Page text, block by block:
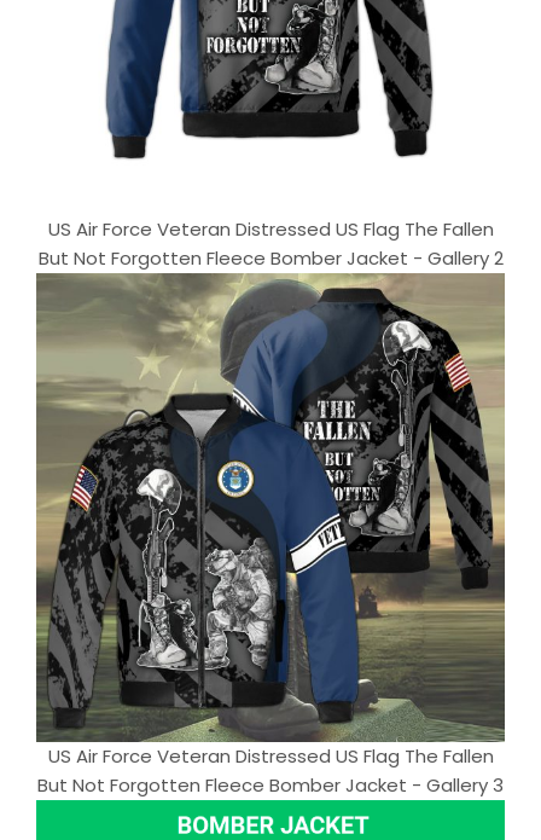
US Air Force Veteran Distressed US Flag The Fallen
But Not Forgotten Fleece Bomber Jacket - Gallery 2
US Air Force Veteran Distressed US Flag The Fallen
But Not Forgotten Fleece Bomber Jacket - Gallery 3